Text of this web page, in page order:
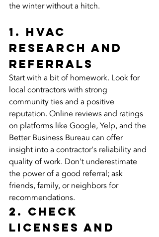
the winter without a hitch.
1. HVAC
Research and
Referrals
Start with a bit of homework. Look for
local contractors with strong
community ties and a positive
reputation. Online reviews and ratings
on platforms like Google, Yelp, and the
Better Business Bureau can offer
insight into a contractor's reliability and
quality of work. Don't underestimate
the power of a good referral; ask
friends, family, or neighbors for
recommendations.
2. Check
Licenses and